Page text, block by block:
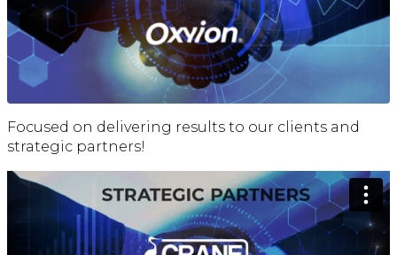
Focused on delivering results to our clients and
strategic partners!